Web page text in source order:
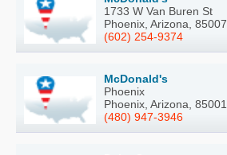
1733 W Van Buren St
Phoenix, Arizona, 85007
(602) 254-9374
McDonald's
Phoenix
Phoenix, Arizona, 85001
(480) 947-3946